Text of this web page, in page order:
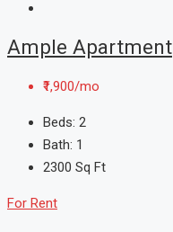
Ample Apartment
₹1,900/mo
Beds: 2
Bath: 1
2300 Sq Ft
For Rent